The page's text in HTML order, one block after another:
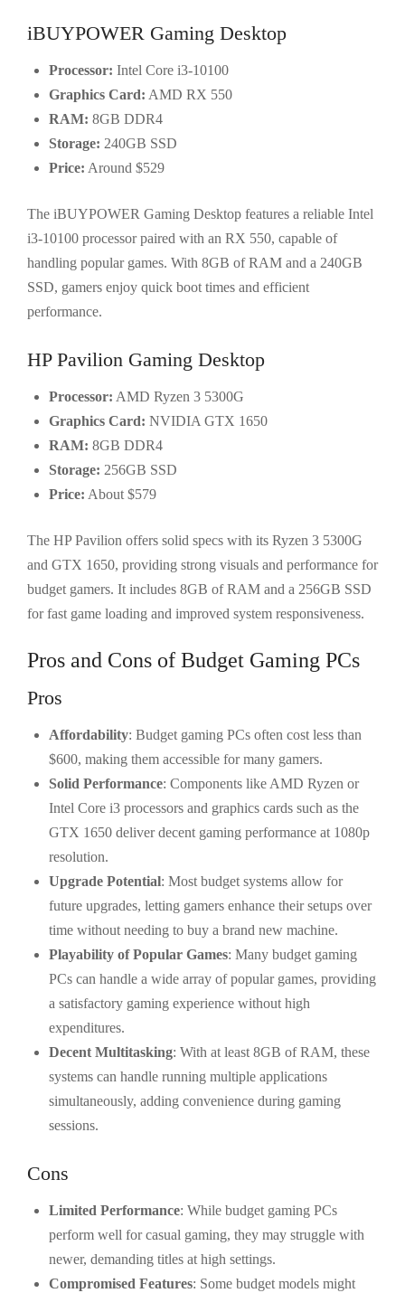
iBUYPOWER Gaming Desktop
Processor: Intel Core i3-10100
Graphics Card: AMD RX 550
RAM: 8GB DDR4
Storage: 240GB SSD
Price: Around $529
The iBUYPOWER Gaming Desktop features a reliable Intel
i3-10100 processor paired with an RX 550, capable of
handling popular games. With 8GB of RAM and a 240GB
SSD, gamers enjoy quick boot times and efficient
performance.
HP Pavilion Gaming Desktop
Processor: AMD Ryzen 3 5300G
Graphics Card: NVIDIA GTX 1650
RAM: 8GB DDR4
Storage: 256GB SSD
Price: About $579
The HP Pavilion offers solid specs with its Ryzen 3 5300G
and GTX 1650, providing strong visuals and performance for
budget gamers. It includes 8GB of RAM and a 256GB SSD
for fast game loading and improved system responsiveness.
Pros and Cons of Budget Gaming PCs
Pros
Affordability: Budget gaming PCs often cost less than
$600, making them accessible for many gamers.
Solid Performance: Components like AMD Ryzen or
Intel Core i3 processors and graphics cards such as the
GTX 1650 deliver decent gaming performance at 1080p
resolution.
Upgrade Potential: Most budget systems allow for
future upgrades, letting gamers enhance their setups over
time without needing to buy a brand new machine.
Playability of Popular Games: Many budget gaming
PCs can handle a wide array of popular games, providing
a satisfactory gaming experience without high
expenditures.
Decent Multitasking: With at least 8GB of RAM, these
systems can handle running multiple applications
simultaneously, adding convenience during gaming
sessions.
Cons
Limited Performance: While budget gaming PCs
perform well for casual gaming, they may struggle with
newer, demanding titles at high settings.
Compromised Features: Some budget models might